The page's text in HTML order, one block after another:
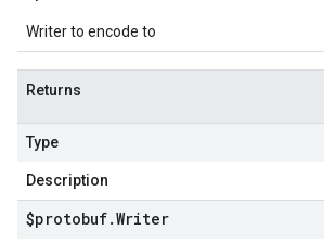
Writer to encode to
Returns
Type
Description
$protobuf.Writer